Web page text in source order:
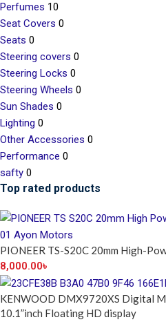
Perfumes 10
Seat Covers 0
Seats 0
Steering covers 0
Steering Locks 0
Steering Wheels 0
Sun Shades 0
Lighting 0
Other Accessories 0
Performance 0
safty 0
Top rated products
PIONEER TS-S20C 20mm High-
8,000.00৳
KENWOOD DMX9720XS Digital
10.1”inch Floating HD display